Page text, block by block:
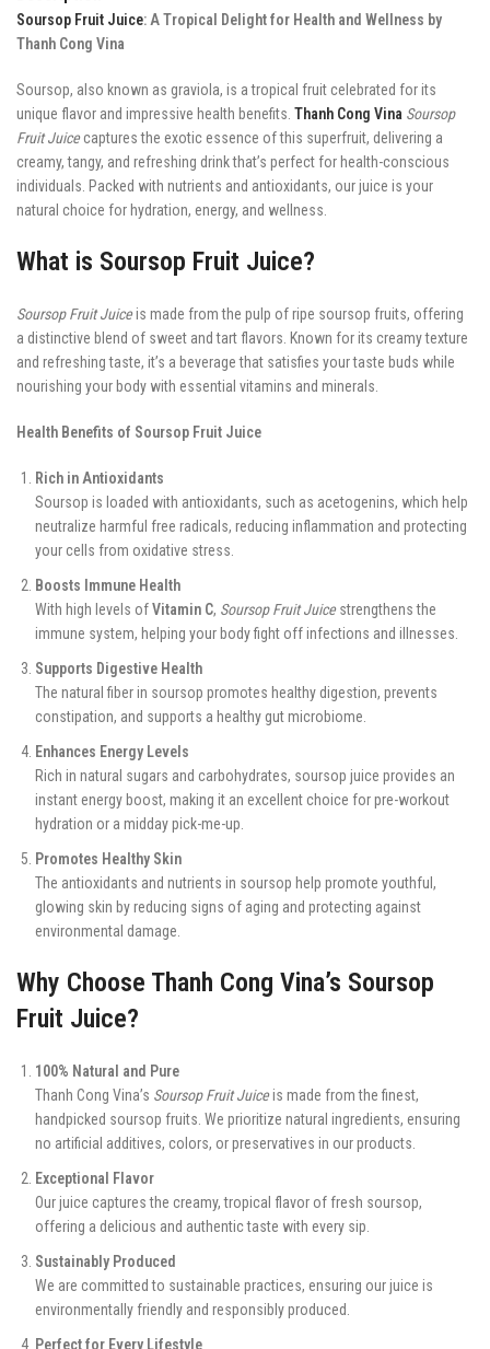
Soursop Fruit Juice: A Tropical Delight for Health and Wellness by
Thanh Cong Vina
Soursop, also known as graviola, is a tropical fruit celebrated for its
unique flavor and impressive health benefits. Thanh Cong Vina Soursop
Fruit Juicecaptures the exotic essence of this superfruit, delivering a
creamy, tangy, and refreshing drink that’s perfect for health-conscious
individuals. Packed with nutrients and antioxidants, our juice is your
natural choice for hydration, energy, and wellness.
What is Soursop Fruit Juice?
Soursop Fruit Juiceis made from the pulp of ripe soursop fruits, offering
a distinctive blend of sweet and tart flavors. Known for its creamy texture
and refreshing taste, it’s a beverage that satisfies your taste buds while
nourishing your body with essential vitamins and minerals.
Health Benefits of Soursop Fruit Juice
Rich in Antioxidants
Soursop is loaded with antioxidants, such as acetogenins, which help
neutralize harmful free radicals, reducing inflammation and protecting
your cells from oxidative stress.
Boosts Immune Health
With high levels ofVitamin C, Soursop Fruit Juicestrengthens the
immune system, helping your body fight off infections and illnesses.
Supports Digestive Health
The natural fiber in soursop promotes healthy digestion, prevents
constipation, and supports a healthy gut microbiome.
Enhances Energy Levels
Rich in natural sugars and carbohydrates, soursop juice provides an
instant energy boost, making it an excellent choice for pre-workout
hydration or a midday pick-me-up.
Promotes Healthy Skin
The antioxidants and nutrients in soursop help promote youthful,
glowing skin by reducing signs of aging and protecting against
environmental damage.
Why Choose Thanh Cong Vina’s Soursop
Fruit Juice?
100% Natural and Pure
Thanh Cong Vina’s Soursop Fruit Juiceis made from the finest,
handpicked soursop fruits. We prioritize natural ingredients, ensuring
no artificial additives, colors, or preservatives in our products.
Exceptional Flavor
Our juice captures the creamy, tropical flavor of fresh soursop,
offering a delicious and authentic taste with every sip.
Sustainably Produced
We are committed to sustainable practices, ensuring our juice is
environmentally friendly and responsibly produced.
Perfect for Every Lifestyle